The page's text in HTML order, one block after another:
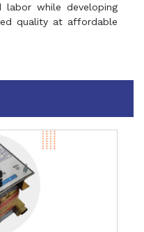
labor while developing
quality at affordable